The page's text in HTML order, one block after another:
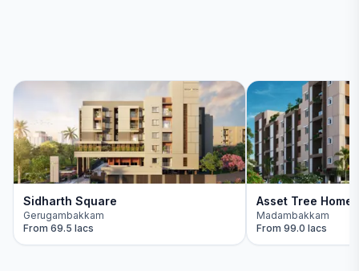
Sidharth Square
Gerugambakkam
From 69.5 lacs
Asset Tree
Madambakkam
From99.0 lacs